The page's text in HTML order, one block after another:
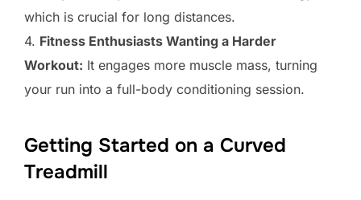
which is crucial for long distances.
4. Fitness Enthusiasts Wanting a Harder
Workout: It engages more muscle mass, turning
your run into a full-body conditioning session.
Getting Started on a Curved
Treadmill